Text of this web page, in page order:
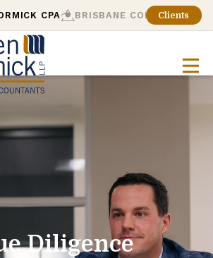
CPA BRISBANE CONSULTING
Clients
Diligence